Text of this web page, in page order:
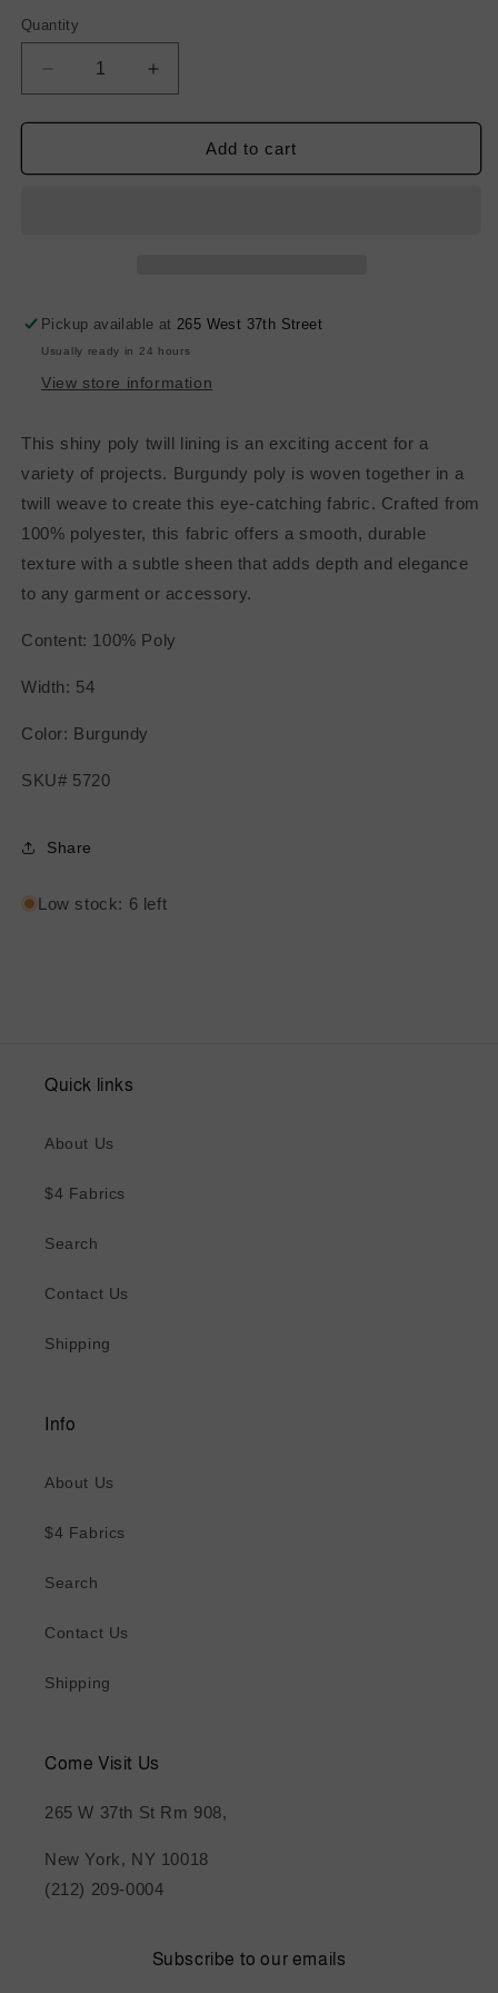
Quantity
Decrease
quantity
for
Poly
Increase
quantity
for
Poly
Add to cart
Pickup available at265 West 37th Street
Usually ready in 24 hours
View store information
This shiny poly twill lining is an exciting accent for a
variety of projects. Burgundy poly is woven together in a
twill weave to create this eye-catching fabric. Crafted from
100% polyester, this fabric offers a smooth, durable
texture with a subtle sheen that adds depth and elegance
to any garment or accessory.
Content: 100% Poly
Width: 54
Color: Burgundy
SKU# 5720
Share
Low stock: 6 left
Quick links
About Us
$4 Fabrics
Search
Contact Us
Shipping
Info
About Us
$4 Fabrics
Search
Contact Us
Shipping
Come Visit Us
265 W 37th St Rm 908,
New York, NY 10018
(212) 209-0004
Subscribe to our emails